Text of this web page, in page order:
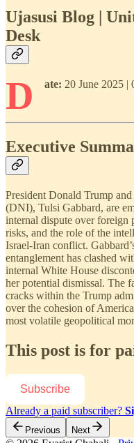
Ujasusi Blog |
Desk
D ate: 20 June 2025 |
Executive
President Donald Trump
(DNI), Tulsi Gabbard, are
internal dispute over foreign
risks, and the role of the
Israel-Iran conflict.
entanglement has clashed
internal White House
her potential dismissal. The
cracks within the Trump
over the cohesion of
most volatile geopolitical
This post is for
Subscribe
Already a paid subscriber?
Previous Next